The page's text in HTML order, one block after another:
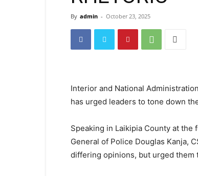
By admin - October 23, 2025
Interior and National
has urged leaders to tone down
Speaking in Laikipia County at
General of Police Douglas Kanja,
differing opinions, but urged them